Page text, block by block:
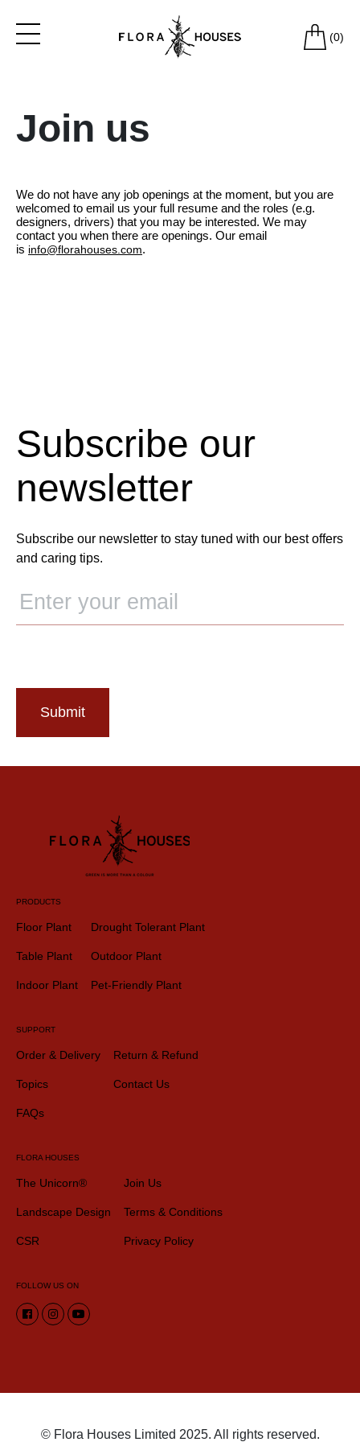
(0)
Join us
We do not have any job openings at the moment, but you are
welcomed to email us your full resume and the roles (e.g.
designers, drivers) that you may be interested. We may
contact you when there are openings. Our email
is info@florahouses.com.
Subscribe our
newsletter
Subscribe our newsletter to stay tuned with our best offers
and caring tips.
Submit
PRODUCTS
Floor Plant
Table Plant
Indoor Plant
Drought Tolerant Plant
Outdoor Plant
Pet-Friendly Plant
SUPPORT
Order & Delivery
Topics
FAQs
Return & Refund
Contact Us
FLORA HOUSES
The Unicorn®
Landscape Design
CSR
Join Us
Terms & Conditions
Privacy Policy
FOLLOW US ON
© Flora Houses Limited 2025. All rights reserved.